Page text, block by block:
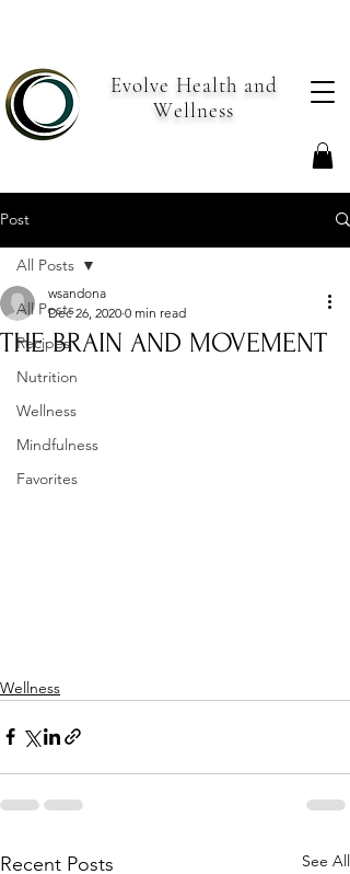
Evolve Health and
Wellness
Post
All Posts
Recipes
Nutrition
Wellness
Mindfulness
Favorites
All Posts
THE BRAIN AND MOVEMENT
wsandona
Dec 26, 2020 0 min read
Wellness
Recent Posts See All